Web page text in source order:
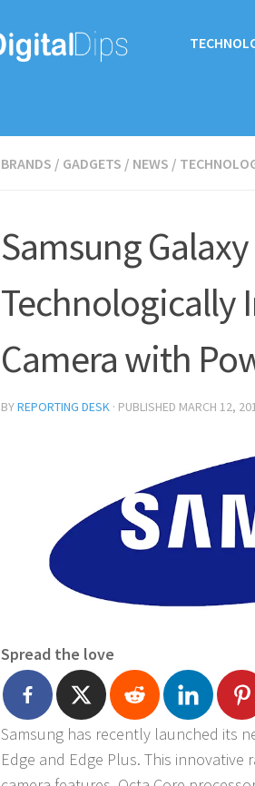
BRANDS / GADGETS / NEWS /
Samsung
Technologically
Camera with
BYREPORTING DESK · PUBLISHED MARCH 12,
Spread the love
Samsung has recently launched its
Edge and Edge Plus. This